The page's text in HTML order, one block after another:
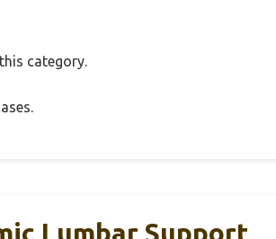
category.
Lumbar Support,